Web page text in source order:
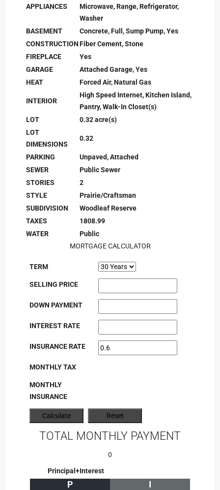
APPLIANCES
Microwave, Range, Refrigerator,
Washer
BASEMENT
Concrete, Full, Sump Pump, Yes
CONSTRUCTIONFiber Cement, Stone
FIREPLACE
Yes
GARAGE
Attached Garage, Yes
HEAT
Forced Air, Natural Gas
INTERIOR
High Speed Internet, Kitchen Island,
Pantry, Walk-In Closet(s)
LOT
0.32 acre(s)
LOT
DIMENSIONS
0.32
PARKING
Unpaved, Attached
SEWER
Public Sewer
STORIES
2
STYLE
Prairie/Craftsman
SUBDIVISION
Woodleaf Reserve
TAXES
1808.99
WATER
Public
MORTGAGE CALCULATOR
TERM
SELLING PRICE
DOWN PAYMENT
INTEREST RATE
INSURANCE RATE
MONTHLY TAX
MONTHLY
INSURANCE
TOTAL MONTHLY PAYMENT
0
Principal+Interest
P I